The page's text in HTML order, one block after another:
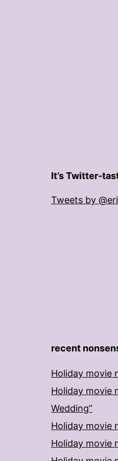
It’s Twitter-
Tweets by
recent
Holiday movie
Holiday movie
Wedding”
Holiday movie
Holiday movie